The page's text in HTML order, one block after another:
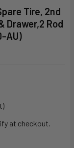
Tire, 2nd
Drawer,2 Rod
AU)
at checkout.